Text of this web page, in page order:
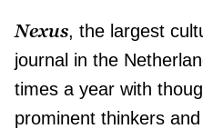
Nexus, the largest
journal in the
times a year with
prominent thinkers